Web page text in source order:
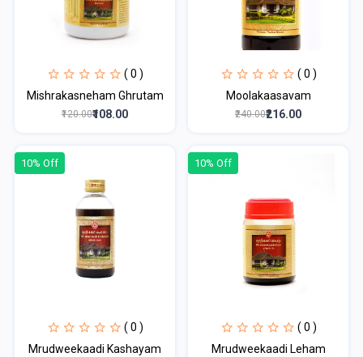
( 0 )
Mishrakasneham Ghrutam
₹120.00₹108.00
( 0 )
Moolakaasavam
₹240.00₹216.00
10% Off
( 0 )
Mrudweekaadi Kashayam
10% Off
( 0 )
Mrudweekaadi Leham